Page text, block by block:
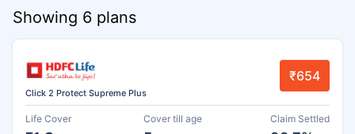
Showing 6 plans
Click 2 Protect Supreme Plus
₹654
Life Cover Cover till age Claim Settled